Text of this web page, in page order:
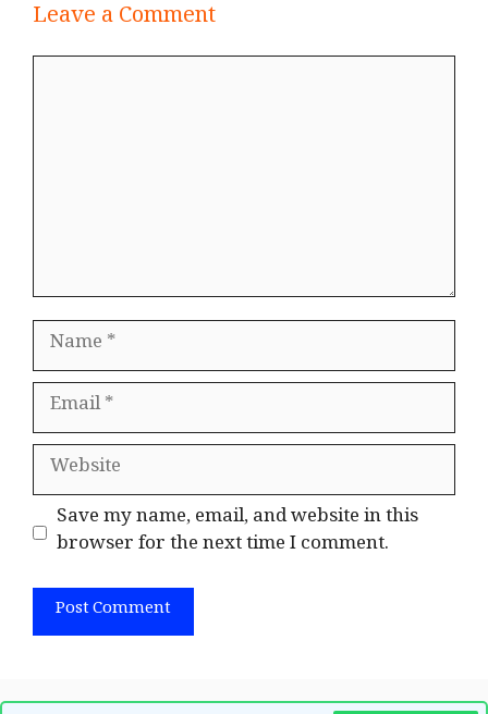
Leave a Comment
Name
Email
Website
Save my name, email, and website in this
browser for the next time I comment.